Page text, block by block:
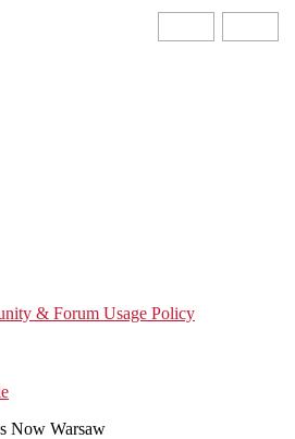
& Forum Usage Policy
Now Warsaw